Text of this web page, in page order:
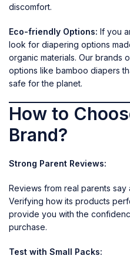
discomfort.
Eco-friendly Options: If you
look for diapering options
organic materials. Our brands
options like bamboo diapers
safe for the planet.
How to
Brand?
Strong Parent Reviews:
Reviews from real parents
Verifying how its products
provide you with the
purchase.
Test with Small Packs: